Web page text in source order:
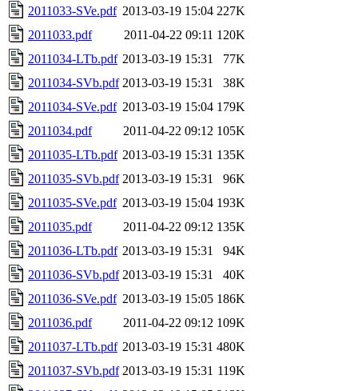
2011033-SVe.pdf 2013-03-19 15:04 227K
2011033.pdf
2011-04-22 09:11 120K
2011034-LTb.pdf 2013-03-19 15:31
77K
2011034-SVb.pdf 2013-03-19 15:31
38K
2011034-SVe.pdf 2013-03-19 15:04 179K
2011034.pdf
2011-04-22 09:12 105K
2011035-LTb.pdf 2013-03-19 15:31 135K
2011035-SVb.pdf 2013-03-19 15:31
96K
2011035-SVe.pdf 2013-03-19 15:04 193K
2011035.pdf
2011-04-22 09:12 135K
2011036-LTb.pdf 2013-03-19 15:31
94K
2011036-SVb.pdf 2013-03-19 15:31
40K
2011036-SVe.pdf 2013-03-19 15:05 186K
2011036.pdf
2011-04-22 09:12 109K
2011037-LTb.pdf 2013-03-19 15:31 480K
2011037-SVb.pdf 2013-03-19 15:31 119K